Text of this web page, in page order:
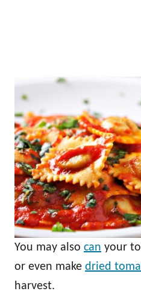
You may also can your
or even make dried
harvest.